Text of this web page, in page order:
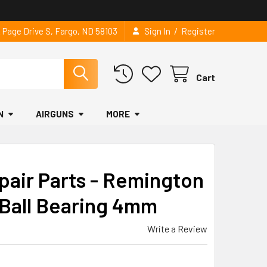
Page Drive S, Fargo, ND 58103 Sign In / Register
Cart
AIRGUNS MORE
Parts - Remington
Bearing 4mm
Write a Review